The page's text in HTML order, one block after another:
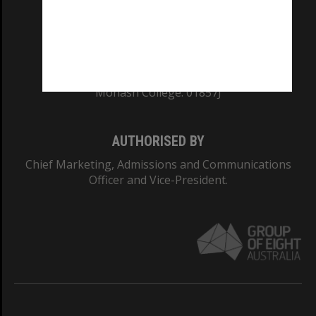
Monash College: 01857J
AUTHORISED BY
Chief Marketing, Admissions and Communications
Officer and Vice-President.